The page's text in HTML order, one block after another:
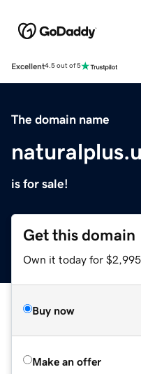
Excellent4.5 out of 5
The domain name
is for sale!
Get this domain
Own it today for
Buy now
Make an offer